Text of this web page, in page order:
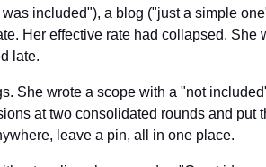
included"), a blog ("just a simple
Her effective rate had collapsed.
late.
She wrote a scope with a "not
at two consolidated rounds and put
leave a pin, all in one place.